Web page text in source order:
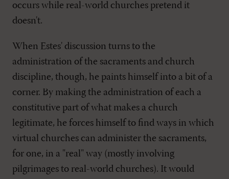
occurs while real-world churches pretend it
doesn't.
When Estes' discussion turns to the
administration of the sacraments and church
discipline, though, he paints himself into a bit of a
corner. By making the administration of each a
constitutive part of what makes a church
legitimate, he forces himself to find ways in which
virtual churches can administer the sacraments,
for one, in a "real" way (mostly involving
pilgrimages to real-world churches). It would